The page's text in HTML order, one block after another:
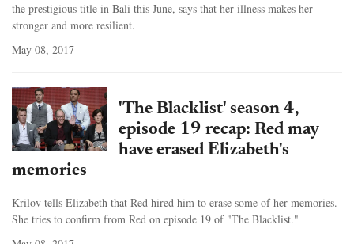
the prestigious title in Bali this June, says that her illness makes her
stronger and more resilient.
May 08, 2017
'The Blacklist' season 4,
episode 19 recap: Red may
have erased Elizabeth's
memories
Krilov tells Elizabeth that Red hired him to erase some of her memories.
She tries to confirm from Red on episode 19 of "The Blacklist."